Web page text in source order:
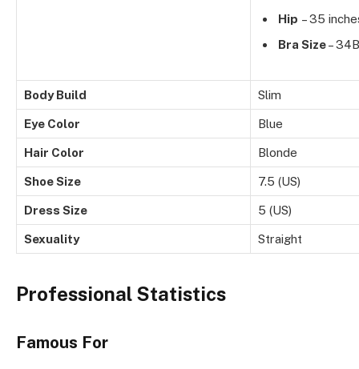
Hip – 35
Bra Size– 34B
Body Build Slim
Eye Color Blue
Hair Color Blonde
Shoe Size 7.5 (US)
Dress Size 5 (US)
Sexuality Straight
Professional Statistics
Famous For